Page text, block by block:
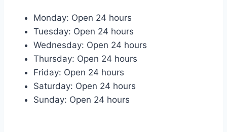
Monday: Open 24 hours
Tuesday: Open 24 hours
Wednesday: Open 24 hours
Thursday: Open 24 hours
Friday: Open 24 hours
Saturday: Open 24 hours
Sunday: Open 24 hours